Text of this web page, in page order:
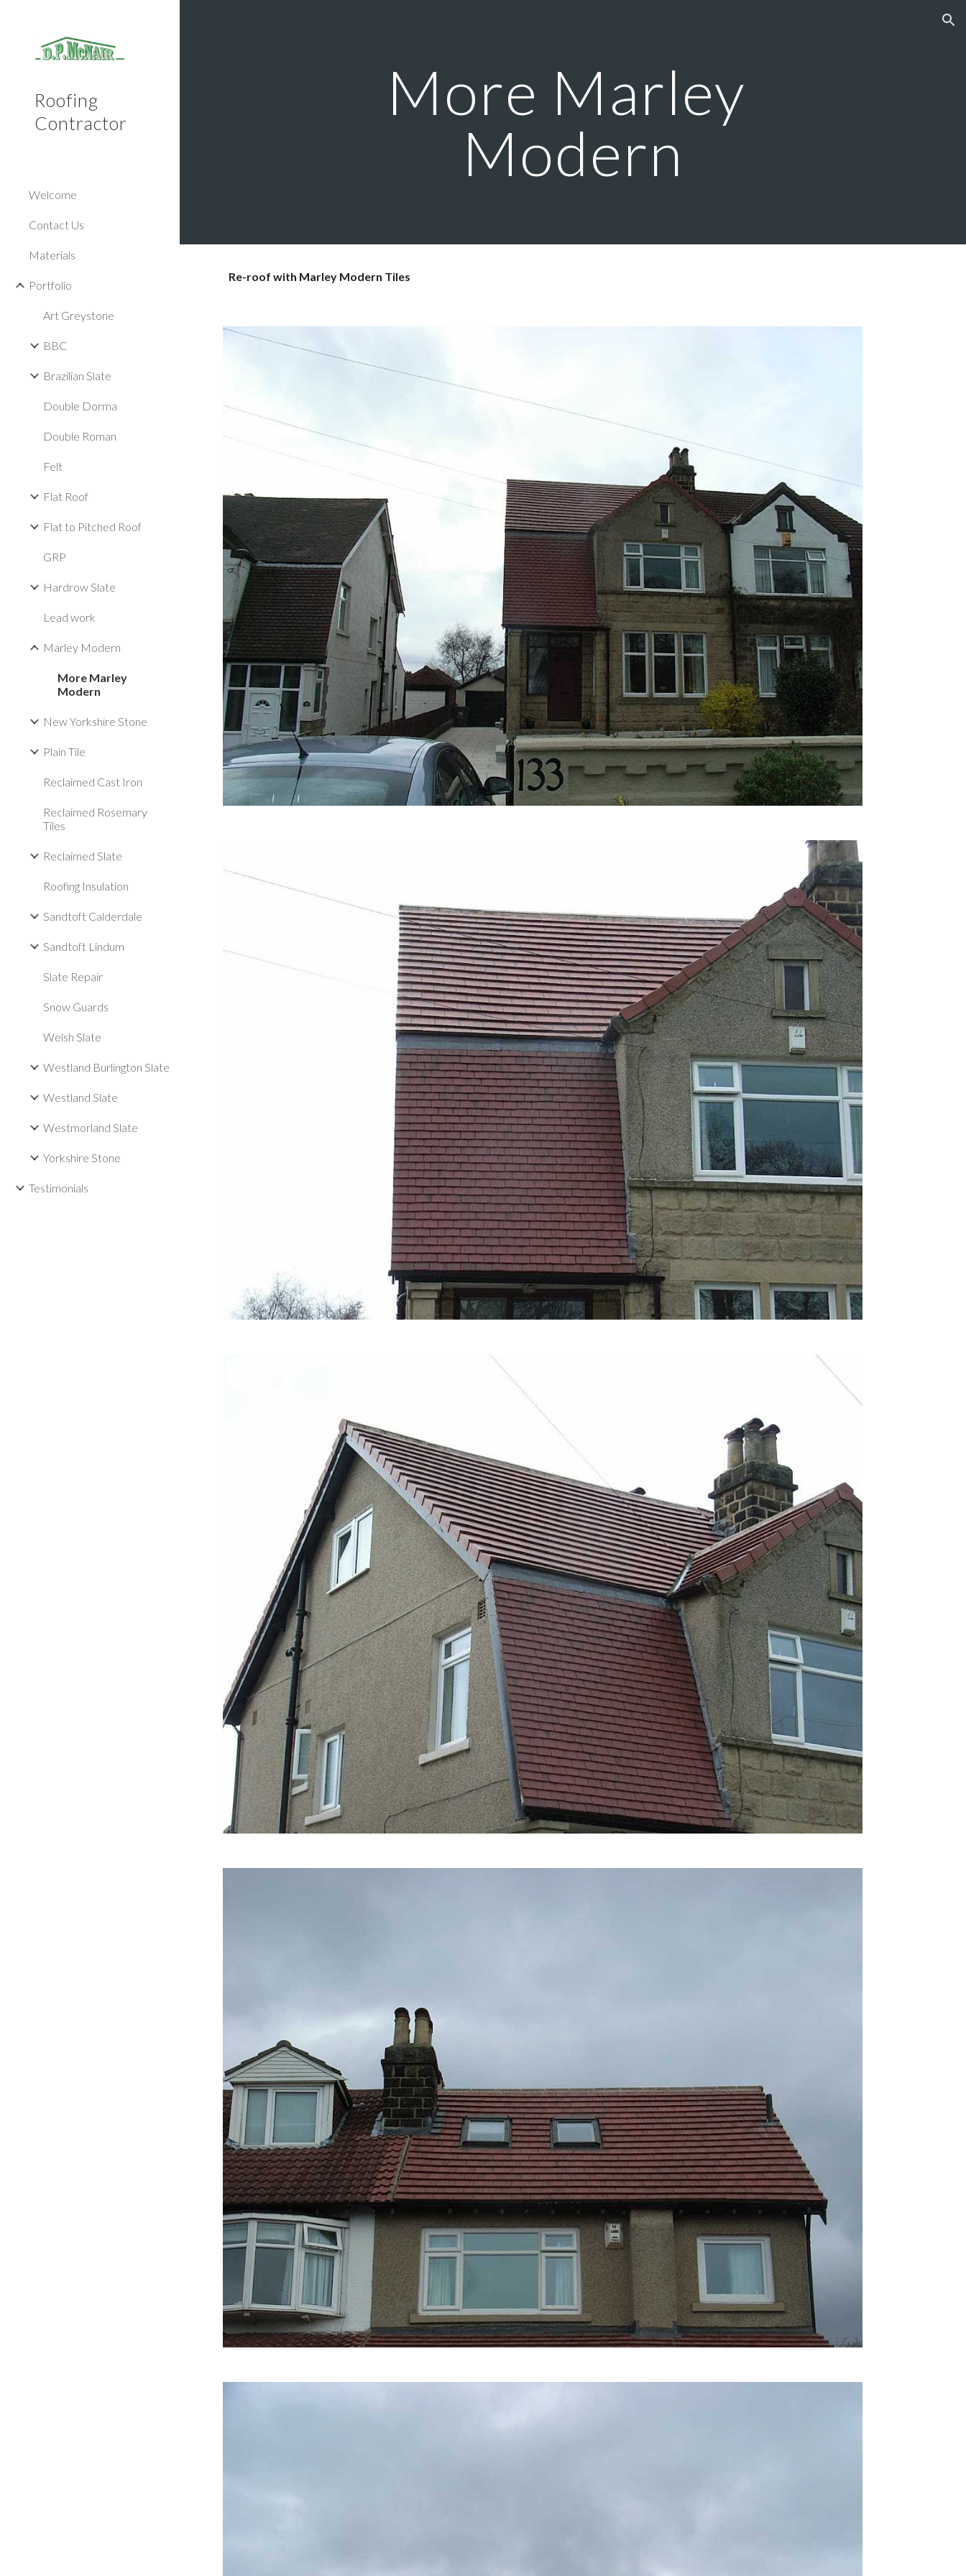
Roofing
Contractor
Welcome
Contact Us
Materials
Portfolio
Art Greystone
BBC
Brazilian Slate
Double Dorma
Double Roman
Felt
Flat Roof
Flat to Pitched Roof
GRP
Hardrow Slate
Lead work
Marley Modern
More Marley
Modern
New Yorkshire Stone
Plain Tile
Reclaimed Cast Iron
Reclaimed Rosemary
Tiles
Reclaimed Slate
Roofing Insulation
Sandtoft Calderdale
Sandtoft Lindum
Slate Repair
Snow Guards
Welsh Slate
Westland Burlington Slate
Westland Slate
Westmorland Slate
Yorkshire Stone
Testimonials
More Marley
Modern
Re-roof with Marley Modern Tiles